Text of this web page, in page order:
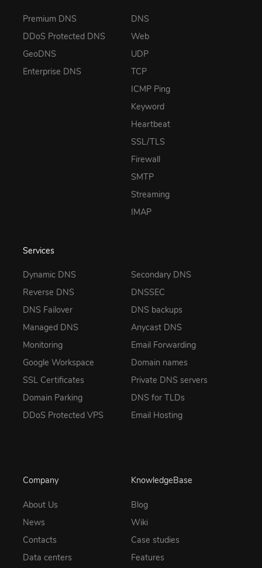
Premium DNS
DDoS Protected DNS
GeoDNS
Enterprise DNS
DNS
Web
UDP
TCP
ICMP Ping
Keyword
Heartbeat
SSL/TLS
Firewall
SMTP
Streaming
IMAP
Services
Dynamic DNS
Reverse DNS
DNS Failover
Managed DNS
Monitoring
Google Workspace
SSL Certificates
Domain Parking
DDoS Protected VPS
Secondary DNS
DNSSEC
DNS backups
Anycast DNS
Email Forwarding
Domain names
Private DNS servers
DNS for TLDs
Email Hosting
Company
About Us
News
Contacts
Data centers
KnowledgeBase
Blog
Wiki
Case studies
Features